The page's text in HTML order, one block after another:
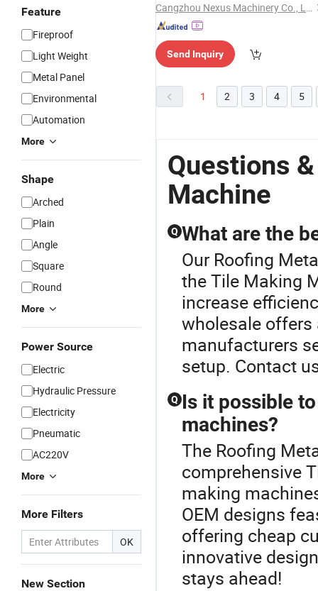
Feature
Fireproof
Light Weight
Metal Panel
Environmental
Automation
More
Shape
Arched
Plain
Angle
Square
Round
More
Power Source
Electric
Hydraulic Pressure
Electricity
Pneumatic
AC220V
More
More Filters
OK
New Section
Cangzhou Nexus Machinery Co., Ltd.
Send Inquiry
1 2 3 4 5
Questions
Machine
Q What are the
Our Roofing
the Tile Making
increase
wholesale offers
manufacturers
setup. Contact
Q Is it possible
machines?
The Roofing
comprehensive
making
OEM designs
offering cheap
innovative
stays ahead!